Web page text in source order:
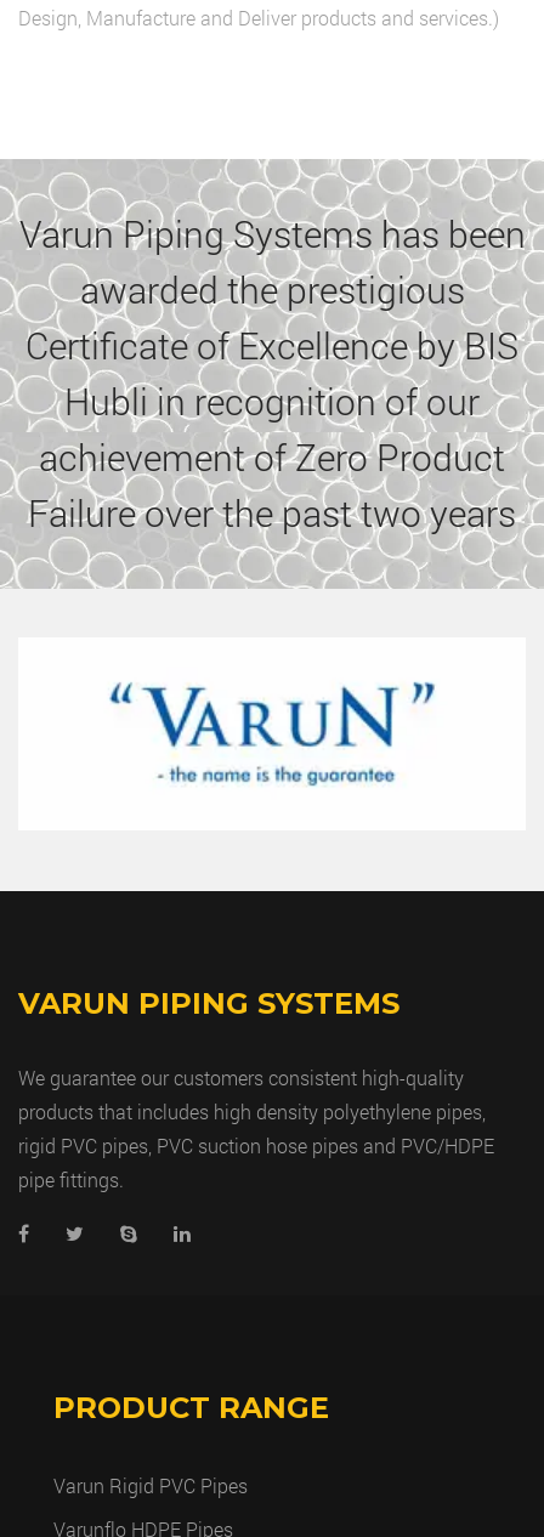
Design, Manufacture and Deliver products and services.)
Varun Piping Systems has been
awarded the prestigious
Certificate of Excellence by BIS
Hubli in recognition of our
achievement of Zero Product
Failure over the past two years
VARUN PIPING SYSTEMS
We guarantee our customers consistent high-quality
products that includes high density polyethylene pipes,
rigid PVC pipes, PVC suction hose pipes and PVC/HDPE
pipe fittings.
PRODUCT RANGE
Varun Rigid PVC Pipes
Varunflo HDPE Pipes